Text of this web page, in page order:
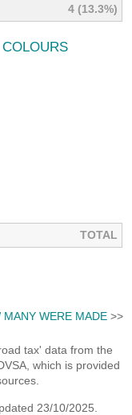
4 (13.3%)
TOTAL
MANY WERE MADE>>
tax' data from the
which is provided
23/10/2025.